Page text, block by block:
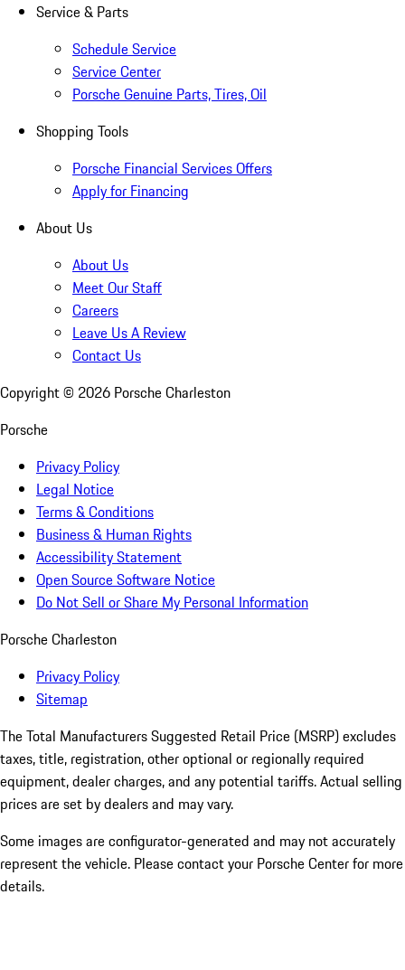
Service & Parts
Schedule Service
Service Center
Porsche Genuine Parts, Tires, Oil
Shopping Tools
Porsche Financial Services Offers
Apply for Financing
About Us
About Us
Meet Our Staff
Careers
Leave Us A Review
Contact Us
Copyright © 2026 Porsche Charleston
Porsche
Privacy Policy
Legal Notice
Terms & Conditions
Business & Human Rights
Accessibility Statement
Open Source Software Notice
Do Not Sell or Share My Personal Information
Porsche Charleston
Privacy Policy
Sitemap
The Total Manufacturers Suggested Retail Price (MSRP) excludes
taxes, title, registration, other optional or regionally required
equipment, dealer charges, and any potential tariffs. Actual selling
prices are set by dealers and may vary.
Some images are configurator-generated and may not accurately
represent the vehicle. Please contact your Porsche Center for more
details.